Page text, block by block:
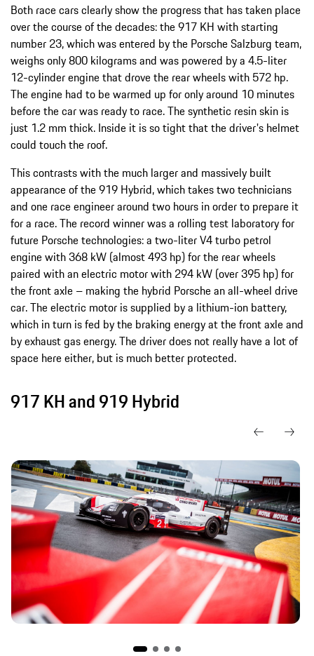
Both race cars clearly show the progress that has taken place
over the course of the decades: the 917 KH with starting
number 23, which was entered by the Porsche Salzburg team,
weighs only 800 kilograms and was powered by a 4.5-liter
12-cylinder engine that drove the rear wheels with 572 hp.
The engine had to be warmed up for only around 10 minutes
before the car was ready to race. The synthetic resin skin is
just 1.2 mm thick. Inside it is so tight that the driver's helmet
could touch the roof.
This contrasts with the much larger and massively built
appearance of the 919 Hybrid, which takes two technicians
and one race engineer around two hours in order to prepare it
for a race. The record winner was a rolling test laboratory for
future Porsche technologies: a two-liter V4 turbo petrol
engine with 368 kW (almost 493 hp) for the rear wheels
paired with an electric motor with 294 kW (over 395 hp) for
the front axle – making the hybrid Porsche an all-wheel drive
car. The electric motor is supplied by a lithium-ion battery,
which in turn is fed by the braking energy at the front axle and
by exhaust gas energy. The driver does not really have a lot of
space here either, but is much better protected.
917 KH and 919 Hybrid